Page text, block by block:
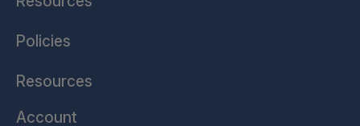
Policies
Resources
Account